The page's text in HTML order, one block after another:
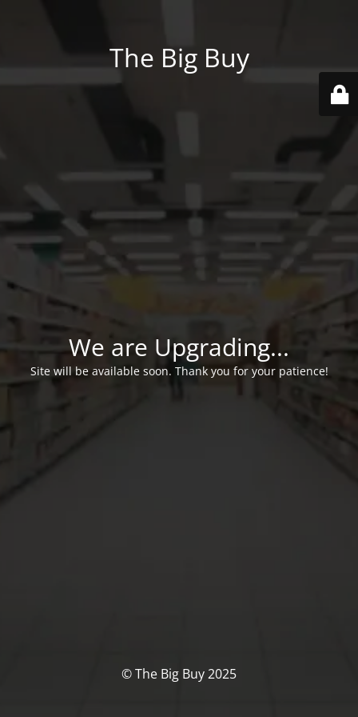
The Big Buy
We are Upgrading...
Site will be available soon. Thank you for your patience!
© The Big Buy 2025